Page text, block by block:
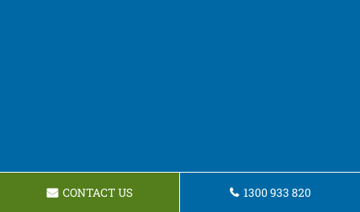
CONTACT US 1300 933 820